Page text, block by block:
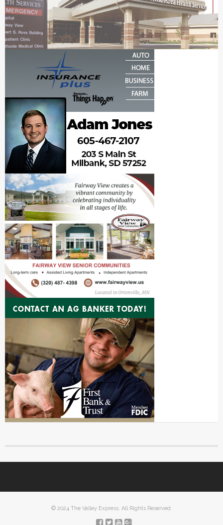
© 2024 The Valley Express. All Rights Reserved.